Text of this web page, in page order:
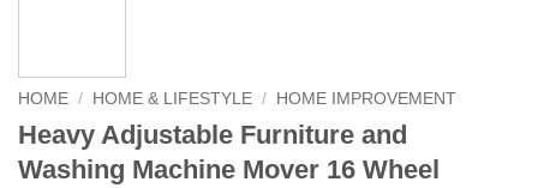
HOME / HOME & LIFESTYLE / HOME IMPROVEMENT
Heavy Adjustable Furniture and
Washing Machine Mover 16 Wheel